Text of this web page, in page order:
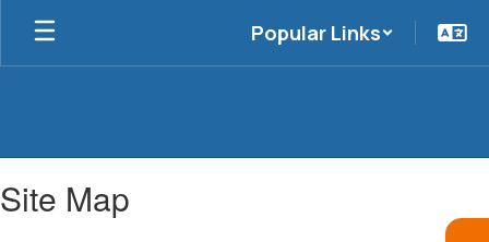
Skip
main
Popular Links
Site Map